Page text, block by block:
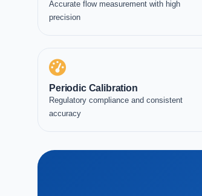
Accurate flow measurement with high
precision
Periodic Calibration
Regulatory compliance and consistent
accuracy